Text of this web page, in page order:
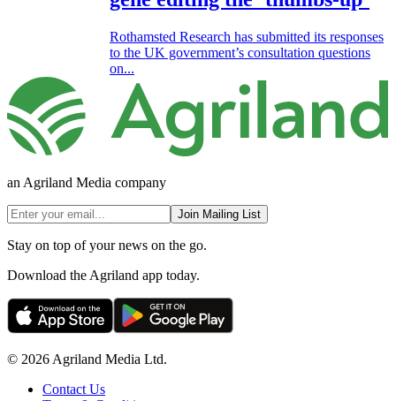
Rothamsted Research has submitted its responses
to the UK government’s consultation questions
on...
an Agriland Media company
Join Mailing List
Stay on top of your news on the go.
Download the Agriland app today.
© 2026 Agriland Media Ltd.
Contact Us